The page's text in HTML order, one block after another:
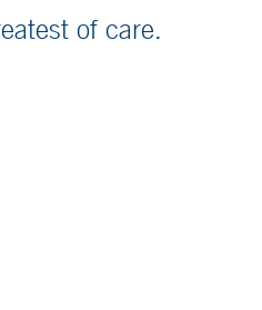
of care.